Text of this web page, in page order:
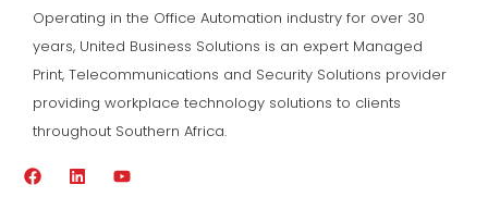
Operating in the Office Automation industry for over 30
years, United Business Solutions is an expert Managed
Print, Telecommunications and Security Solutions provider
providing workplace technology solutions to clients
throughout Southern Africa.
F Y